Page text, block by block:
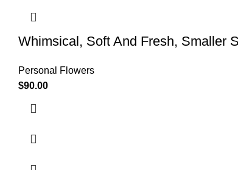
Whimsical, Soft And Fresh, Smaller
Personal Flowers
$90.00